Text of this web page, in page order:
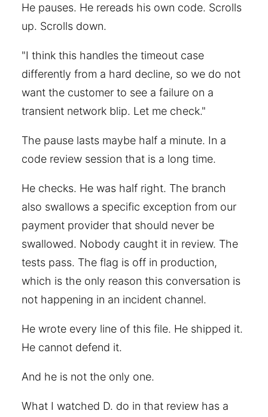
He pauses. He rereads his own code. Scrolls
up. Scrolls down.
"I think this handles the timeout case
differently from a hard decline, so we do not
want the customer to see a failure on a
transient network blip. Let me check."
The pause lasts maybe half a minute. In a
code review session that is a long time.
He checks. He was half right. The branch
also swallows a specific exception from our
payment provider that should never be
swallowed. Nobody caught it in review. The
tests pass. The flag is off in production,
which is the only reason this conversation is
not happening in an incident channel.
He wrote every line of this file. He shipped it.
He cannot defend it.
And he is not the only one.
What I watched D. do in that review has a